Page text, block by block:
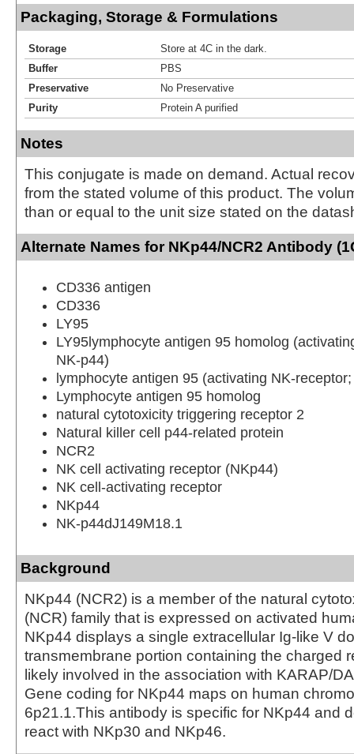
Packaging, Storage & Formulations
Storage
Store at 4C in the dark.
Buffer
PBS
Preservative
No Preservative
Purity
Protein A purified
Notes
This conjugate is made on demand. Actual
from the stated volume of this product. The
than or equal to the unit size stated on the
Alternate Names for NKp44/NCR2 Antibody
CD336 antigen
CD336
LY95
LY95lymphocyte antigen 95 homolog
NK-p44)
lymphocyte antigen 95 (activating NK-
Lymphocyte antigen 95 homolog
natural cytotoxicity triggering receptor 2
Natural killer cell p44-related protein
NCR2
NK cell activating receptor (NKp44)
NK cell-activating receptor
NKp44
NK-p44dJ149M18.1
Background
NKp44 (NCR2) is a member of the natural
(NCR) family that is expressed on activated
NKp44 displays a single extracellular Ig-like V
transmembrane portion containing the charged
likely involved in the association with KARAP/
Gene coding for NKp44 maps on human
6p21.1.This antibody is specific for NKp44 and
react with NKp30 and NKp46.